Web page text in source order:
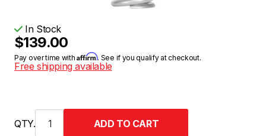
In Stock
$139.00
Pay over time withAffirm. See if you qualify at checkout.
Free shipping available
QTY.